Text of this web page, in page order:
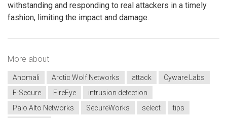
withstanding and responding to real attackers in a timely
fashion, limiting the impact and damage.
More about
Anomali Arctic Wolf Networks attack
Cyware Labs
F-Secure
FireEye
intrusion detection
Palo Alto Networks
SecureWorks select
tips